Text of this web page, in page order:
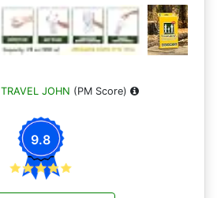
TRAVEL JOHN (PM Score)
9.8